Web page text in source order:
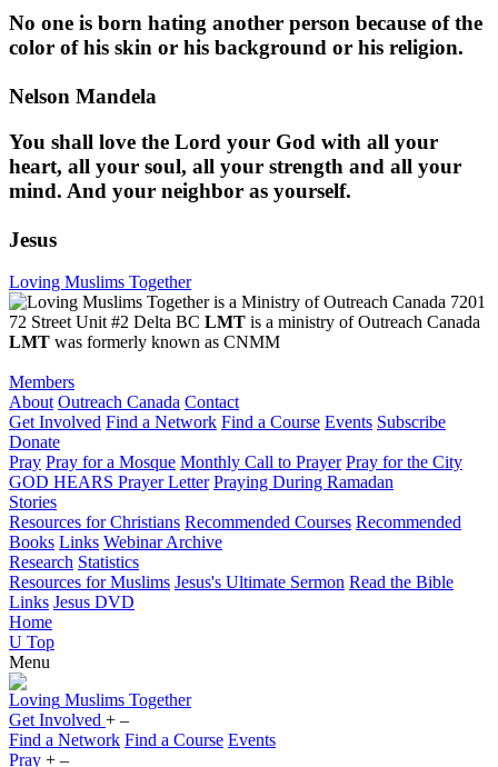
No one is born hating another person because of the
color of his skin or his background or his religion.
Nelson Mandela
You shall love the Lord your God with all your
heart, all your soul, all your strength and all your
mind. And your neighbor as yourself.
Jesus
Loving Muslims Together
7201
72 Street Unit #2 Delta BC LMT is a ministry of Outreach Canada
LMT was formerly known as CNMM
Members
About Outreach Canada Contact
Get Involved Find a Network Find a Course Events Subscribe
Donate
Pray Pray for a Mosque Monthly Call to Prayer Pray for the City
GOD HEARS Prayer Letter Praying During Ramadan
Stories
Resources for Christians Recommended Courses Recommended
Books Links Webinar Archive
Research Statistics
Resources for Muslims Jesus's Ultimate Sermon Read the Bible
Links Jesus DVD
Home
U Top
Menu
Loving Muslims Together
Get Involved + –
Find a Network Find a Course Events
Pray + –